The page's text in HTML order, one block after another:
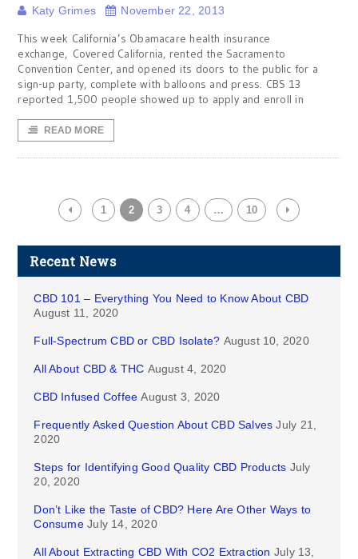
Katy Grimes November 22, 2013
This week California’s Obamacare health insurance
exchange, Covered California, rented the Sacramento
Convention Center, and opened its doors to the public for a
sign-up party, complete with balloons and press. CBS 13
reported 1,500 people showed up to apply and enroll in
READ MORE
1 2 3 4 … 10
Recent News
CBD 101 – Everything You Need to Know About CBD
August 11, 2020
Full-Spectrum CBD or CBD Isolate? August 10, 2020
All About CBD & THC August 4, 2020
CBD Infused Coffee August 3, 2020
Frequently Asked Question About CBD Salves July 21,
2020
Steps for Identifying Good Quality CBD Products July
20, 2020
Don’t Like the Taste of CBD? Here Are Other Ways to
Consume July 14, 2020
All About Extracting CBD With CO2 Extraction July 13,